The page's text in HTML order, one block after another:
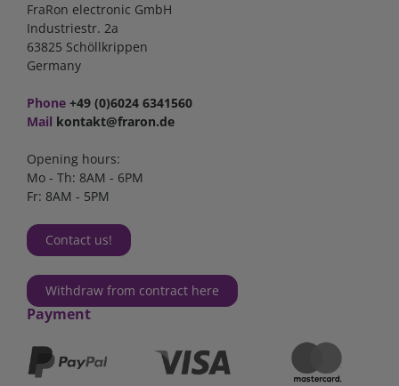
FraRon electronic GmbH
Industriestr. 2a
63825 Schöllkrippen
Germany
Phone +49 (0)6024 6341560
Mail kontakt@fraron.de
Opening hours:
Mo - Th: 8AM - 6PM
Fr: 8AM - 5PM
Contact us!
Withdraw from contract here
Payment